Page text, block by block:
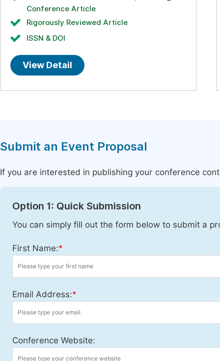
Conference Article
Rigorously Reviewed Article
ISSN & DOI
View Detail
Submit an Event Proposal
If you are interested in publishing your conference
Option 1: Quick Submission
You can simply fill out the form below to submit a
First Name:*
Email Address:*
Conference Website: